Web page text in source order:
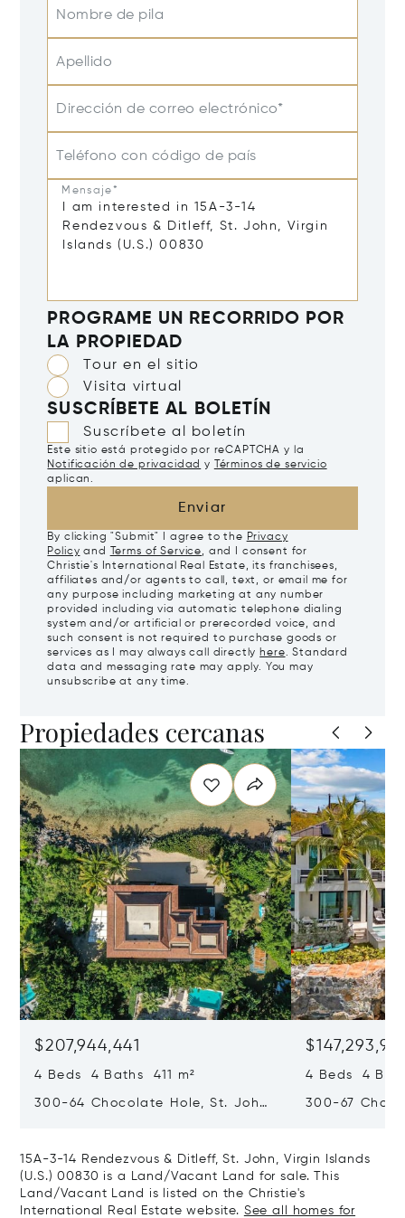
Nombre de pila
Apellido
Dirección de correo electrónico*
Teléfono con código de país
Mensaje*
PROGRAME UN RECORRIDO POR
LA PROPIEDAD
Tour en el sitio
Visita virtual
SUSCRÍBETE AL BOLETÍN
Suscríbete al boletín
Este sitio está protegido por reCAPTCHA y la
Notificación de privacidad y
Términos de servicio
aplican.
Enviar
By clicking "Submit" I agree to the Privacy
Policy and Terms of Service, and I consent for
Christie's International Real Estate, its franchisees,
affiliates and/or agents to call, text, or email me for
any purpose including marketing at any number
provided including via automatic telephone dialing
system and/or artificial or prerecorded voice, and
such consent is not required to purchase goods or
services as I may always call directly here. Standard
data and messaging rate may apply. You may
unsubscribe at any time.
Propiedades cercanas
$207,944,441
4 Beds 4 Baths 411 m²
300-64 Chocolate Hole, St. John,
4 Beds 4
300-67
15A-3-14 Rendezvous & Ditleff, St. John, Virgin Islands
(U.S.) 00830 is a Land/Vacant Land for sale. This
Land/Vacant Land is listed on the Christie's
International Real Estate website. See all homes for